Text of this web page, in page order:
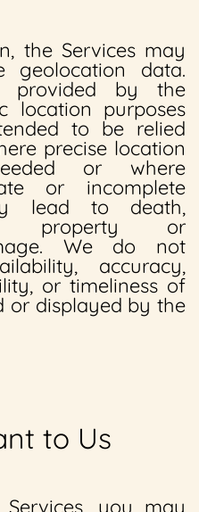
the Services may
geolocation data.
provided by the
location purposes
to be relied
precise location
or where
or incomplete
lead to death,
property or
We do not
accuracy,
or timeliness of
or displayed by the
to Us
you may